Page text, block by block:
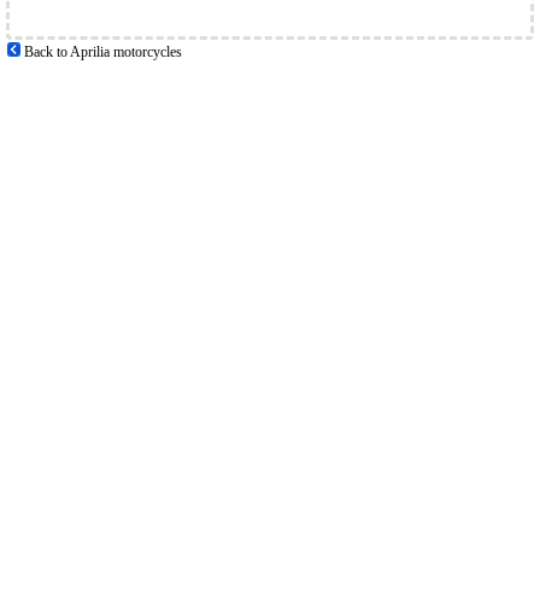
Back to Aprilia motorcycles